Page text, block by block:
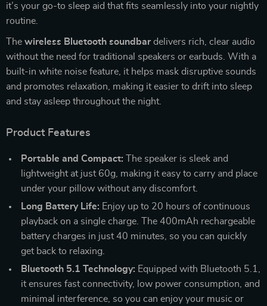
it’s your go-to sleep aid that fits seamlessly into your nightly
routine.
The wireless Bluetooth soundbardelivers rich, clear audio
without the need for traditional speakers or earbuds. With a
built-in white noise feature, it helps mask disruptive sounds
and promotes relaxation, making it easier to drift into sleep
and stay asleep throughout the night.
Product Features
Portable and Compact: The speaker is sleek and
lightweight at just 60g, making it easy to carry and place
under your pillow without any discomfort.
Long Battery Life: Enjoy up to 20 hours of continuous
playback on a single charge. The 400mAh rechargeable
battery charges in just 40 minutes, so you can quickly
get back to relaxing.
Bluetooth 5.1 Technology: Equipped with Bluetooth 5.1,
it ensures fast connectivity, low power consumption, and
minimal interference, so you can enjoy your music or